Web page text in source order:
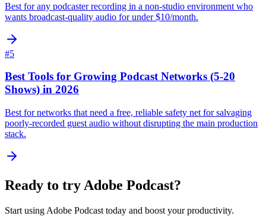
Best for any podcaster recording in a non-studio environment who
wants broadcast-quality audio for under $10/month.
#5
Best Tools for Growing Podcast Networks (5-20
Shows) in 2026
Best for networks that need a free, reliable safety net for salvaging
poorly-recorded guest audio without disrupting the main production
stack.
Ready to try Adobe Podcast?
Start using Adobe Podcast today and boost your productivity.